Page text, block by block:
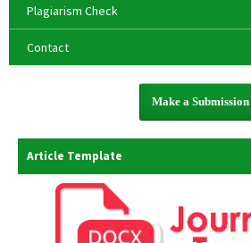
Plagiarism Check
Contact
Make a Submission
Article Template